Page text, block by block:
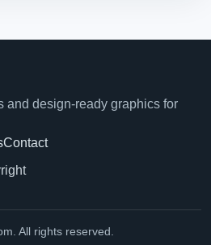
and design-ready graphics for
Contact
All rights reserved.